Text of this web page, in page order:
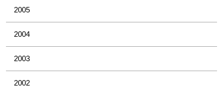
2005
2004
2003
2002